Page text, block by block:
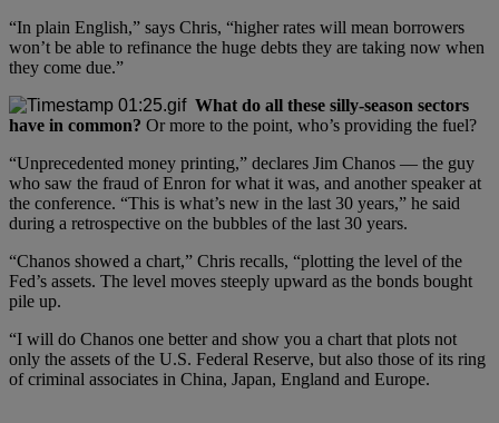
“In plain English,” says Chris, “higher rates will mean borrowers
won’t be able to refinance the huge debts they are taking now when
they come due.”
What do all these silly-season sectors
have in common? Or more to the point, who’s providing the fuel?
“Unprecedented money printing,” declares Jim Chanos — the guy
who saw the fraud of Enron for what it was, and another speaker at
the conference. “This is what’s new in the last 30 years,” he said
during a retrospective on the bubbles of the last 30 years.
“Chanos showed a chart,” Chris recalls, “plotting the level of the
Fed’s assets. The level moves steeply upward as the bonds bought
pile up.
“I will do Chanos one better and show you a chart that plots not
only the assets of the U.S. Federal Reserve, but also those of its ring
of criminal associates in China, Japan, England and Europe.